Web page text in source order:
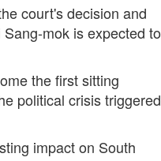
court's decision and
mok is expected to
the first sitting
political crisis triggered
impact on South